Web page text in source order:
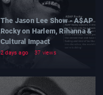
The Jason Lee Show - A$AP
Rocky on Harlem, Rihanna &
Cultural Impact
2 days ago 37 views